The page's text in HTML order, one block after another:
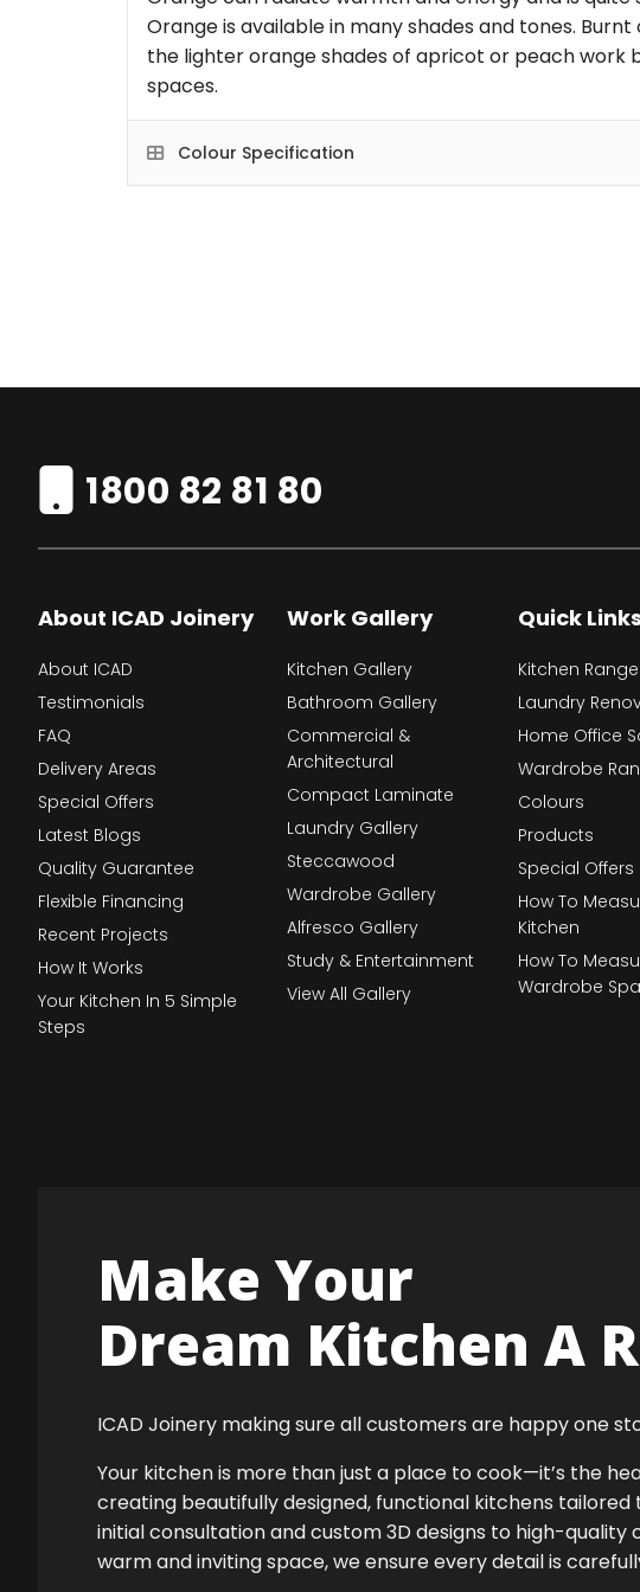
Orange is available in many shades and tones.
the lighter orange shades of apricot or peach work
spaces.
Colour Specification
1800 82 81 80
About ICAD Joinery
About ICAD
Testimonials
FAQ
Delivery Areas
Special Offers
Latest Blogs
Quality Guarantee
Flexible Financing
Recent Projects
How It Works
Your Kitchen In 5 Simple
Steps
Work Gallery
Kitchen Gallery
Bathroom Gallery
Commercial &
Architectural
Compact Laminate
Laundry Gallery
Steccawood
Wardrobe Gallery
Alfresco Gallery
Study & Entertainment
View All Gallery
Quick Links
Kitchen
Laundry
Home Office
Wardrobe
Colours
Products
Special Offers
How To
Kitchen
How To
Wardrobe
Make Your
Dream Kitchen A
ICAD Joinery making sure all customers are happy one
Your kitchen is more than just a place to cook—it’s the
creating beautifully designed, functional kitchens
initial consultation and custom 3D designs to high-
warm and inviting space, we ensure every detail is